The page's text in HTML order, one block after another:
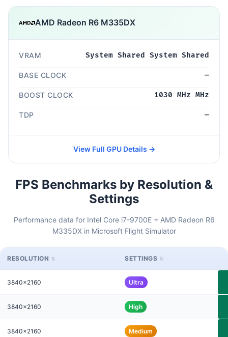
AMD Radeon R6 M335DX
VRAM System Shared System Shared
BASE CLOCK —
BOOST CLOCK 1030 MHz MHz
TDP —
View Full GPU Details →
FPS Benchmarks by Resolution &
Settings
Performance data for Intel Core i7-9700E + AMD Radeon R6
M335DX in Microsoft Flight Simulator
RESOLUTION SETTINGS
3840x2160 Ultra
3840x2160 High
3840x2160 Medium